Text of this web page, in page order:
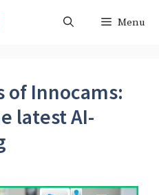
Menu
Innocams:
latest AI-